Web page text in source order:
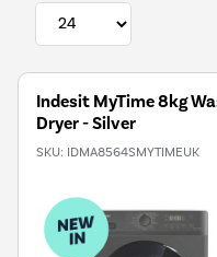
Indesit MyTime 8kg
Dryer - Silver
SKU: IDMA8564SMYTIMEUK